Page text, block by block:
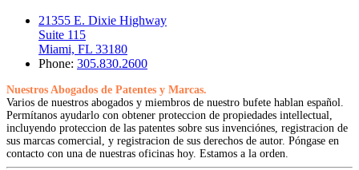
21355 E. Dixie Highway
Suite 115
Miami, FL 33180
Phone: 305.830.2600
Nuestros Abogados de Patentes y Marcas.
Varios de nuestros abogados y miembros de nuestro bufete hablan español.
Permítanos ayudarlo con obtener proteccion de propiedades intellectual,
incluyendo proteccion de las patentes sobre sus invenciónes, registracion de
sus marcas comercial, y registracion de sus derechos de autor. Póngase en
contacto con una de nuestras oficinas hoy. Estamos a la orden.